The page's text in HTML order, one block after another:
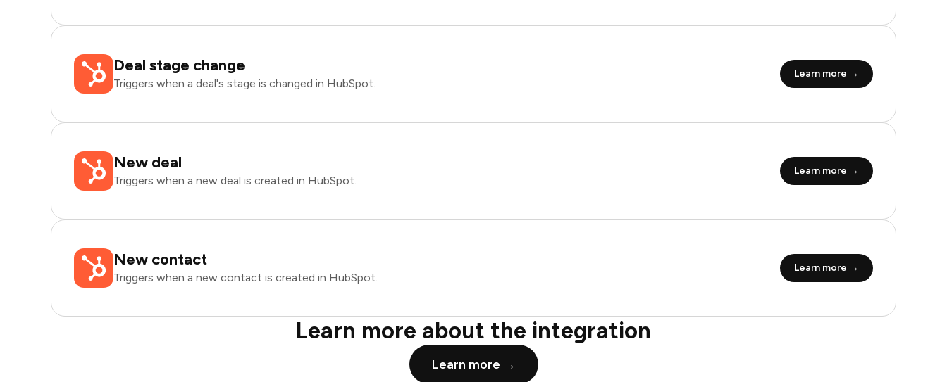
Deal stage change
Triggers when a deal's stage is changed in HubSpot.
Learn more →
New deal
Triggers when a new deal is created in HubSpot.
Learn more →
New contact
Triggers when a new contact is created in HubSpot.
Learn more →
Learn more about the integration
Learn more →